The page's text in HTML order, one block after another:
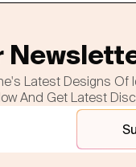
Latest Designs Of
And Get Latest